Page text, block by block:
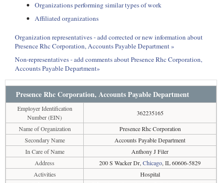
Organizations performing similar types of work
Affiliated organizations
Organization representatives - add corrected or new information about
Presence Rhc Corporation, Accounts Payable Department »
Non-representatives - add comments about Presence Rhc Corporation,
Accounts Payable Department»
Presence Rhc Corporation, Accounts Payable Department
Employer Identification
Number (EIN)
362235165
Name of Organization
Presence Rhc Corporation
Secondary Name
Accounts Payable Department
In Care of Name
Anthony J Filer
Address
200 S Wacker Dr, Chicago, IL 60606-5829
Activities
Hospital